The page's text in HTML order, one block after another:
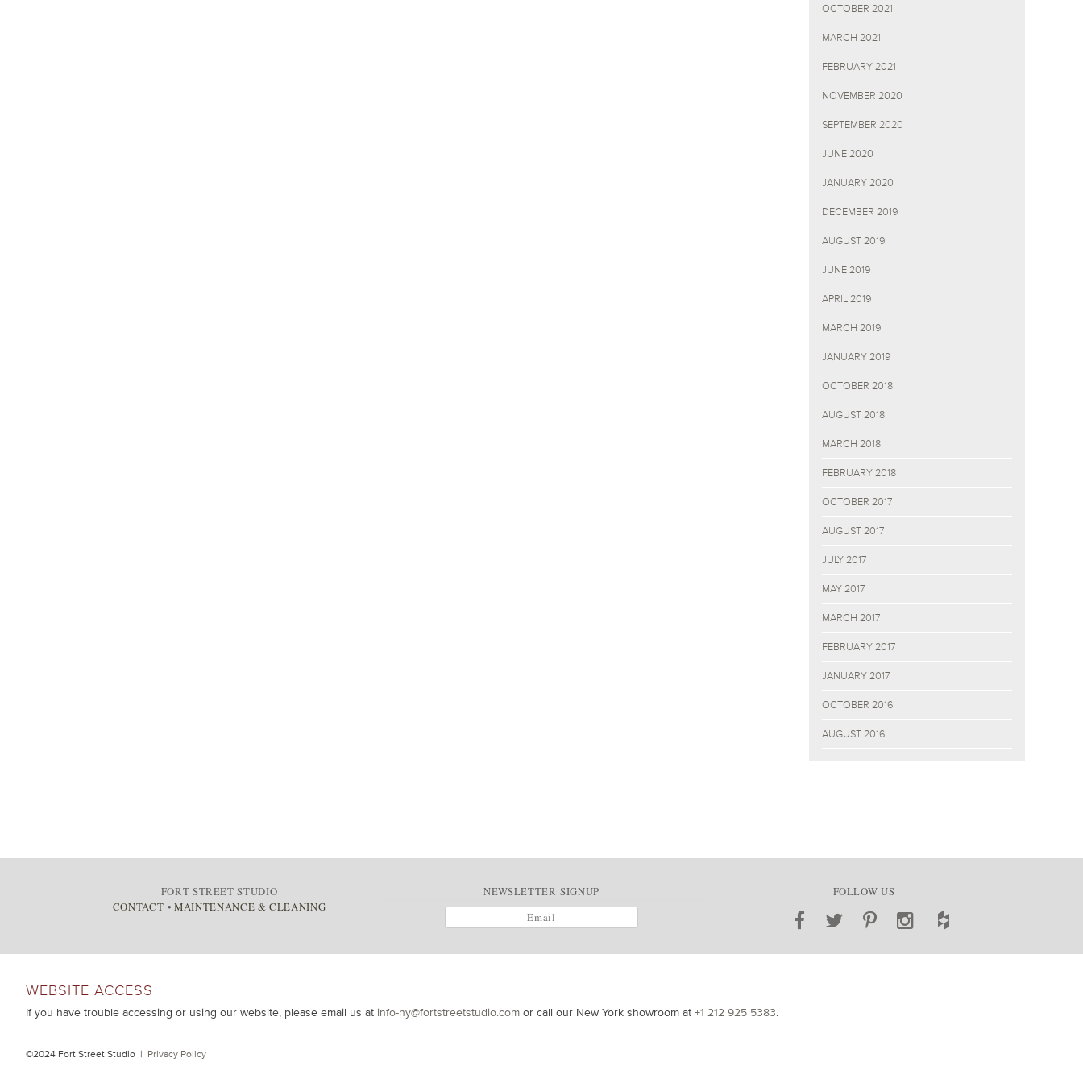
OCTOBER 2021
MARCH 2021
FEBRUARY 2021
NOVEMBER 2020
SEPTEMBER 2020
JUNE 2020
JANUARY 2020
DECEMBER 2019
AUGUST 2019
JUNE 2019
APRIL 2019
MARCH 2019
JANUARY 2019
OCTOBER 2018
AUGUST 2018
MARCH 2018
FEBRUARY 2018
OCTOBER 2017
AUGUST 2017
JULY 2017
MAY 2017
MARCH 2017
FEBRUARY 2017
JANUARY 2017
OCTOBER 2016
AUGUST 2016
FORT STREET STUDIO
CONTACT • MAINTENANCE & CLEANING
NEWSLETTER SIGNUP FOLLOW US
WEBSITE ACCESS
If you have trouble accessing or using our website, please email us at info-ny@fortstreetstudio.com or call our New York showroom at +1 212 925 5383.
©2024 Fort Street Studio | Privacy Policy